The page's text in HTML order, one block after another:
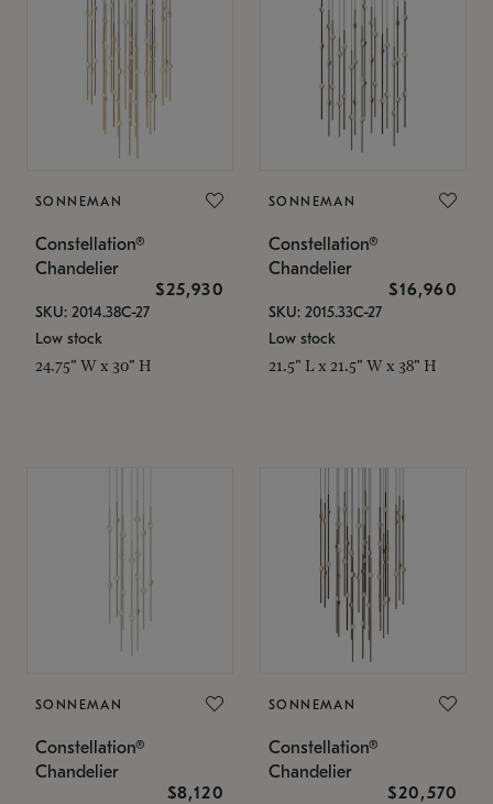
SONNEMAN
Constellation®
Chandelier
$25,930
SKU: 2014.38C-27
Low stock
24.75" W x 30" H
SONNEMAN
Constellation®
Chandelier
$16,960
SKU: 2015.33C-27
Low stock
21.5" L x 21.5" W x 38" H
SONNEMAN
Constellation®
Chandelier
$8,120
SONNEMAN
Constellation®
Chandelier
$20,570